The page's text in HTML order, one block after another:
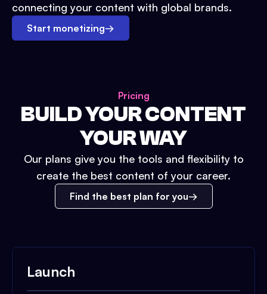
connecting your content with global brands.
Start monetizing→
Pricing
BUILD YOUR CONTENT
YOUR WAY
Our plans give you the tools and flexibility to
create the best content of your career.
Find the best plan for you
Launch